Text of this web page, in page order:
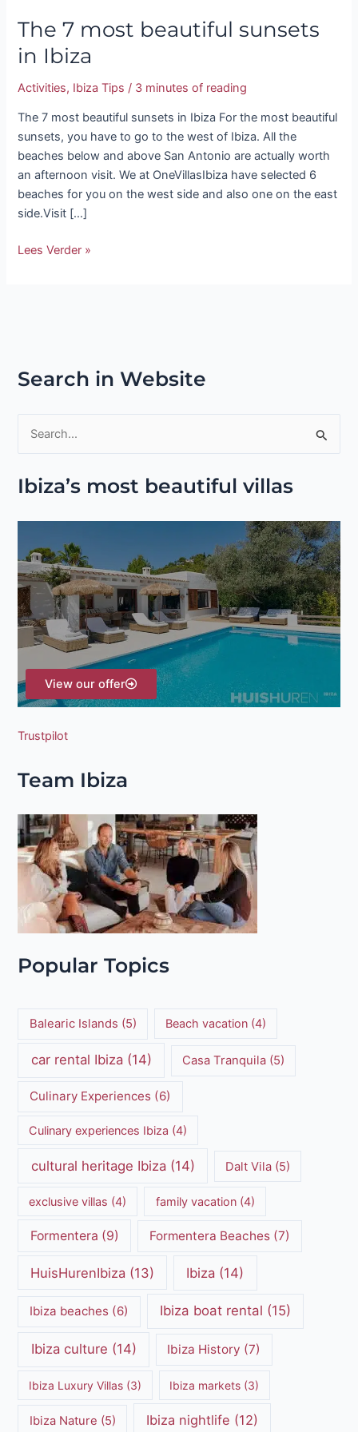
The 7 most beautiful sunsets
in Ibiza
Activities, Ibiza Tips / 3 minutes of reading
The 7 most beautiful sunsets in Ibiza For the most beautiful
sunsets, you have to go to the west of Ibiza. All the
beaches below and above San Antonio are actually worth
an afternoon visit. We at OneVillasIbiza have selected 6
beaches for you on the west side and also one on the east
side.Visit […]
Lees Verder »
Search in Website
a
f
o
r
:
Ibiza’s most beautiful villas
View our offer
Trustpilot
Team Ibiza
Popular Topics
Balearic Islands (5) Beach vacation (4)
car rental Ibiza(14) Casa Tranquila(5)
Culinary Experiences (6)
Culinary experiences Ibiza (4)
cultural heritage Ibiza(14) Dalt Vila(5)
exclusive villas (4) family vacation(4)
Formentera (9) Formentera Beaches(7)
HuisHurenIbiza (13) Ibiza (14)
Ibiza beaches (6) Ibiza boat rental (15)
Ibiza culture (14) Ibiza History (7)
Ibiza Luxury Villas (3) Ibiza markets (3)
Ibiza Nature (5) Ibiza nightlife (12)